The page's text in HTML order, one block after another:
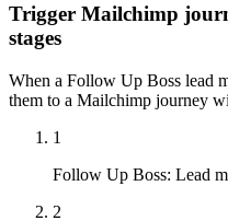
Trigger Mailchimp
stages
When a Follow Up Boss lead
them to a Mailchimp journey
1
Follow Up Boss: Lead
2